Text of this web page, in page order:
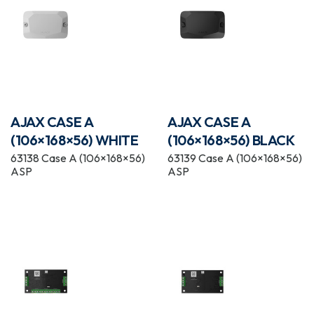
AJAX CASE A
(106×168×56) WHITE
63138 Case A (106×168×56)
ASP
AJAX CASE A
(106×168×56) BLACK
63139 Case A (106×168×56)
ASP